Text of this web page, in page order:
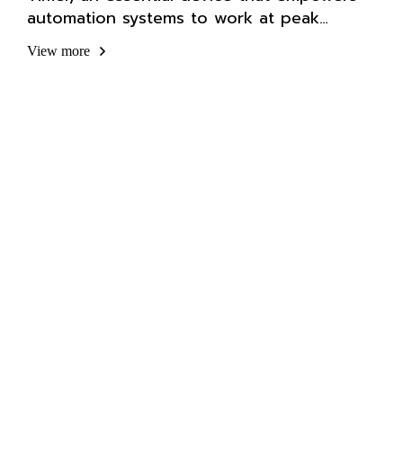
automation systems to work at peak
efficiency.
View more